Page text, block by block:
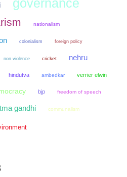
governance
nationalism
colonialism foreign policy
non violence cricket nehru
hindutva ambedkar verrier elwin
bjp freedom of speech
gandhi communalism